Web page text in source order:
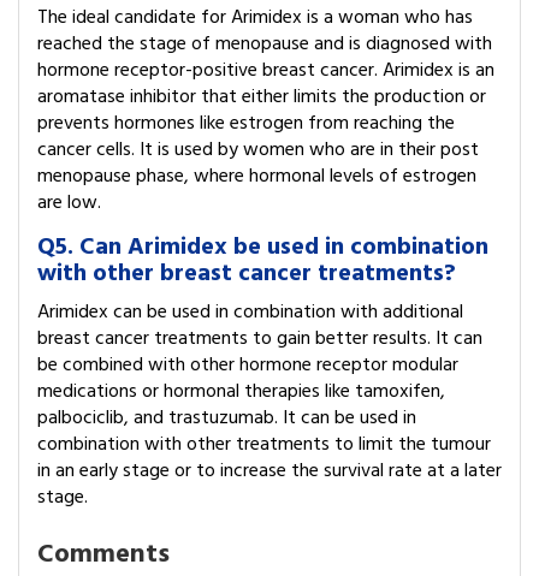
The ideal candidate for Arimidex is a woman who has
reached the stage of menopause and is diagnosed with
hormone receptor-positive breast cancer. Arimidex is an
aromatase inhibitor that either limits the production or
prevents hormones like estrogen from reaching the
cancer cells. It is used by women who are in their post
menopause phase, where hormonal levels of estrogen
are low.
Q5. Can Arimidex be used in combination
with other breast cancer treatments?
Arimidex can be used in combination with additional
breast cancer treatments to gain better results. It can
be combined with other hormone receptor modular
medications or hormonal therapies like tamoxifen,
palbociclib, and trastuzumab. It can be used in
combination with other treatments to limit the tumour
in an early stage or to increase the survival rate at a later
stage.
Comments